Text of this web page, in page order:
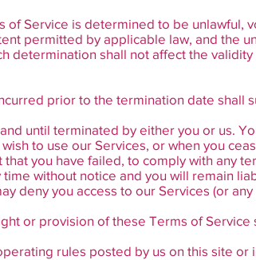
of Service is determined to be unlawful,
permitted by applicable law, and the
determination shall not affect the
prior to the termination date shall
until terminated by either you or us.
to use our Services, or when you
you have failed, to comply with any
without notice and you will remain
deny you access to our Services (or
or provision of these Terms of
rules posted by us on this site